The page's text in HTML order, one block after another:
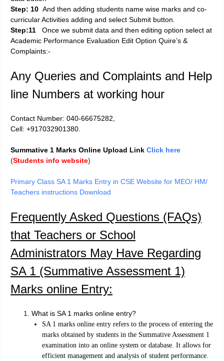
Step: 10 And then adding students name wise marks and co-
curricular Activities adding and select Submit button.
Step:11 Once we submit data and then editing option select at
Academic Performance Evaluation Edit Option Quire’s &
Complaints:-
Any Queries and Complaints and Help
line Numbers at working hour
Contact Number: 040-66675282,
Cell: +917032901380.
Summative 1 Marks Online Upload Link Click here
(Students info website)
Primary Class SA 1 Marks Entry in CSE Website for MEO/ HM/
Teachers instructions Download
Frequently Asked Questions (FAQs)
that Teachers or School
Administrators May Have Regarding
SA 1 (Summative Assessment 1)
Marks online Entry:
What is SA 1 marks online entry?
SA 1 marks online entry refers to the process of entering the
marks obtained by students in the Summative Assessment 1
examination into an online system or database. It allows for
efficient management and analysis of student performance.